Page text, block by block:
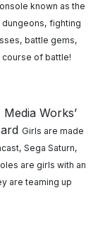
known as the
dungeons, fighting
battle gems,
course of battle!
Works’
Girls are made
Sega Saturn,
are girls with an
are teaming up